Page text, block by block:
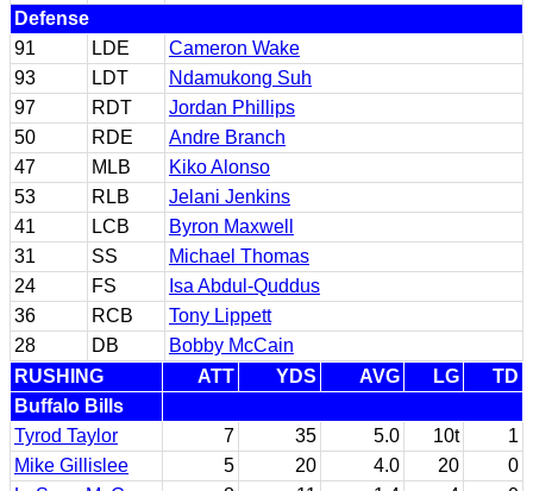
Defense
91
LDE
Cameron Wake
93
LDT
Ndamukong Suh
97
RDT
Jordan Phillips
50
RDE
Andre Branch
47
MLB
Kiko Alonso
53
RLB
Jelani Jenkins
41
LCB
Byron Maxwell
31
SS
Michael Thomas
24
FS
Isa Abdul-Quddus
36
RCB
Tony Lippett
28
DB
Bobby McCain
RUSHING
ATT YDS AVG LG
TD
Buffalo Bills
Tyrod Taylor
7 35 5.0 10t
1
Mike Gillislee
5 20 4.0 20
0